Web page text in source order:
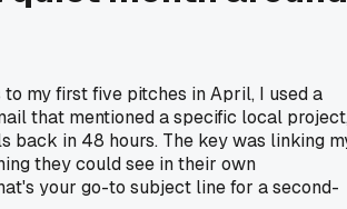
my first five pitches in April, I used a
that mentioned a specific local
back in 48 hours. The key was linking
they could see in their own
your go-to subject line for a second-